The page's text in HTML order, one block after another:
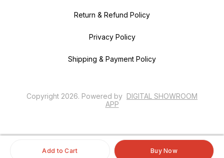
Add to Cart Buy Now
Return & Refund Policy
Privacy Policy
Shipping & Payment Policy
Copyright 2026. Powered by DIGITAL SHOWROOM
APP